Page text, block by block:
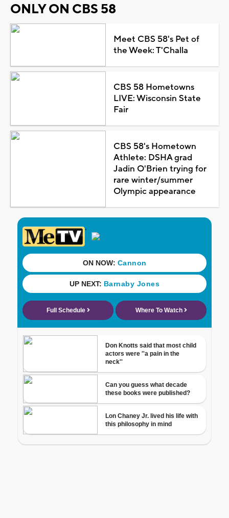
ONLY ON CBS 58
Meet CBS 58's Pet of
the Week: T'Challa
CBS 58 Hometowns
LIVE: Wisconsin State
Fair
CBS 58's Hometown
Athlete: DSHA grad
Jadin O'Brien trying for
rare winter/summer
Olympic appearance